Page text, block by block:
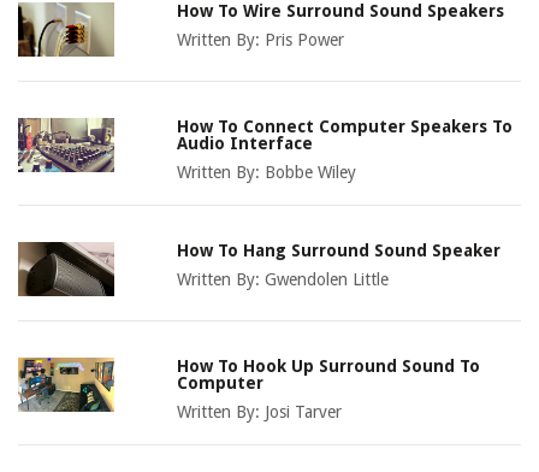
How To Wire Surround Sound Speakers
Written By: Pris Power
How To Connect Computer Speakers To
Audio Interface
Written By: Bobbe Wiley
How To Hang Surround Sound Speaker
Written By:Gwendolen Little
How To Hook Up Surround Sound To
Computer
Written By: Josi Tarver